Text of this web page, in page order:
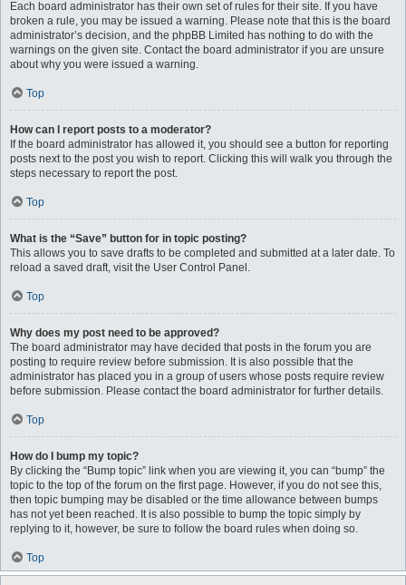
Each board administrator has their own set of rules for their site. If you have
broken a rule, you may be issued a warning. Please note that this is the board
administrator’s decision, and the phpBB Limited has nothing to do with the
warnings on the given site. Contact the board administrator if you are unsure
about why you were issued a warning.
Top
How can I report posts to a moderator?
If the board administrator has allowed it, you should see a button for reporting
posts next to the post you wish to report. Clicking this will walk you through the
steps necessary to report the post.
Top
What is the “Save” button for in topic posting?
This allows you to save drafts to be completed and submitted at a later date. To
reload a saved draft, visit the User Control Panel.
Top
Why does my post need to be approved?
The board administrator may have decided that posts in the forum you are
posting to require review before submission. It is also possible that the
administrator has placed you in a group of users whose posts require review
before submission. Please contact the board administrator for further details.
Top
How do I bump my topic?
By clicking the “Bump topic” link when you are viewing it, you can “bump” the
topic to the top of the forum on the first page. However, if you do not see this,
then topic bumping may be disabled or the time allowance between bumps
has not yet been reached. It is also possible to bump the topic simply by
replying to it, however, be sure to follow the board rules when doing so.
Top